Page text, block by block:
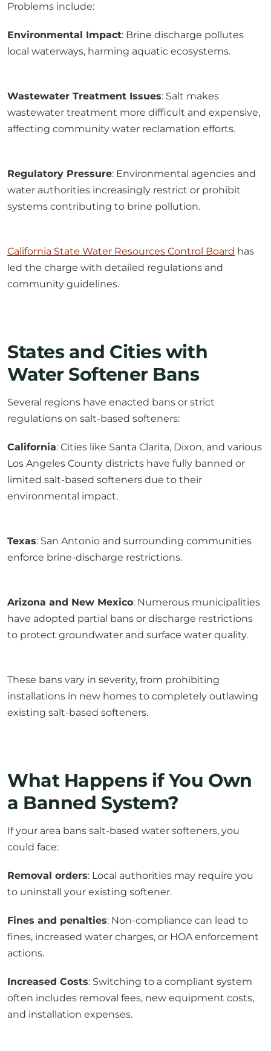
Problems include:
Environmental Impact: Brine discharge pollutes
local waterways, harming aquatic ecosystems.
Wastewater Treatment Issues: Salt makes
wastewater treatment more difficult and expensive,
affecting community water reclamation efforts.
Regulatory Pressure: Environmental agencies and
water authorities increasingly restrict or prohibit
systems contributing to brine pollution.
California State Water Resources Control Board has
led the charge with detailed regulations and
community guidelines.
States and Cities with
Water Softener Bans
Several regions have enacted bans or strict
regulations on salt-based softeners:
California: Cities like Santa Clarita, Dixon, and various
Los Angeles County districts have fully banned or
limited salt-based softeners due to their
environmental impact.
Texas: San Antonio and surrounding communities
enforce brine-discharge restrictions.
Arizona and New Mexico: Numerous municipalities
have adopted partial bans or discharge restrictions
to protect groundwater and surface water quality.
These bans vary in severity, from prohibiting
installations in new homes to completely outlawing
existing salt-based softeners.
What Happens if You Own
a Banned System?
If your area bans salt-based water softeners, you
could face:
Removal orders: Local authorities may require you
to uninstall your existing softener.
Fines and penalties: Non-compliance can lead to
fines, increased water charges, or HOA enforcement
actions.
Increased Costs: Switching to a compliant system
often includes removal fees, new equipment costs,
and installation expenses.